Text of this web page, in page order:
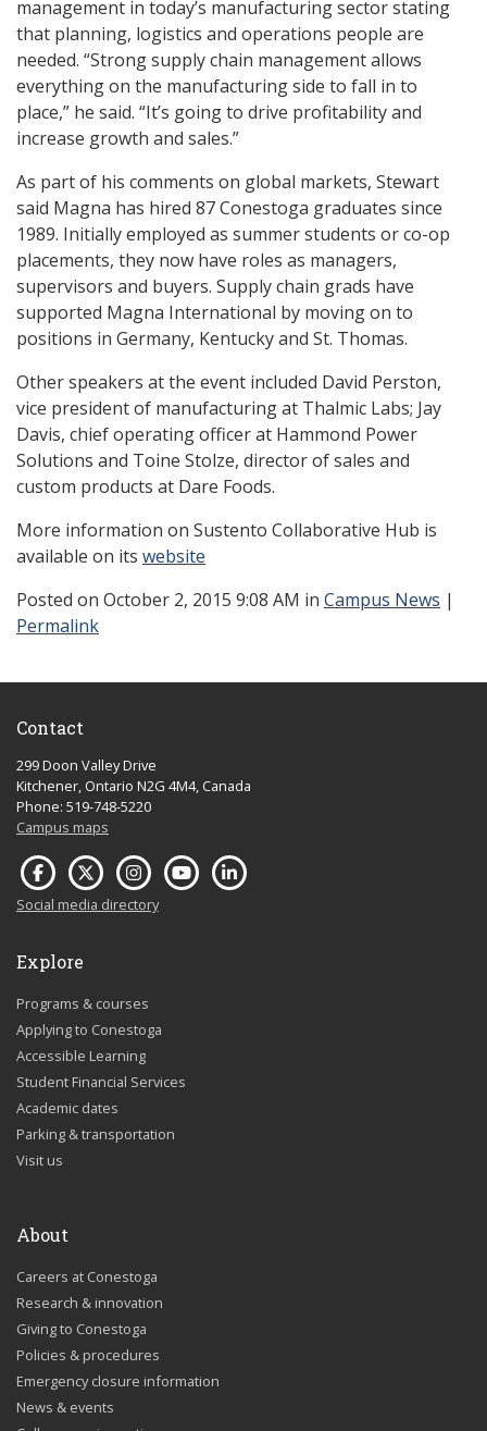
management in today’s manufacturing sector stating
that planning, logistics and operations people are
needed. “Strong supply chain management allows
everything on the manufacturing side to fall in to
place,” he said. “It’s going to drive profitability and
increase growth and sales.”
As part of his comments on global markets, Stewart
said Magna has hired 87 Conestoga graduates since
1989. Initially employed as summer students or co-op
placements, they now have roles as managers,
supervisors and buyers. Supply chain grads have
supported Magna International by moving on to
positions in Germany, Kentucky and St. Thomas.
Other speakers at the event included David Perston,
vice president of manufacturing at Thalmic Labs; Jay
Davis, chief operating officer at Hammond Power
Solutions and Toine Stolze, director of sales and
custom products at Dare Foods.
More information on Sustento Collaborative Hub is
available on its website
Posted on October 2, 2015 9:08 AM in Campus News |
Permalink
Contact
299 Doon Valley Drive
Kitchener, Ontario N2G 4M4, Canada
Phone: 519-748-5220
Campus maps
Social media directory
Explore
Programs & courses
Applying to Conestoga
Accessible Learning
Student Financial Services
Academic dates
Parking & transportation
Visit us
About
Careers at Conestoga
Research & innovation
Giving to Conestoga
Policies & procedures
Emergency closure information
News & events